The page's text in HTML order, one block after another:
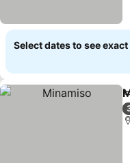
Select dates to see